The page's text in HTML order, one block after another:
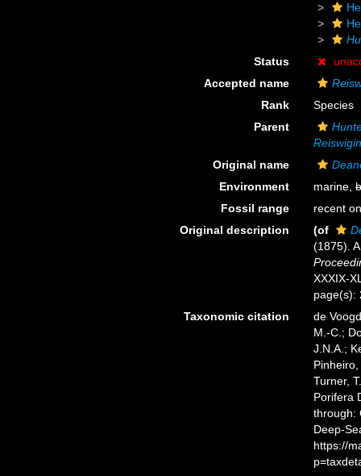
Status
Accepted name
Rank
Species
Parent
Original name
Environment
marine,
Fossil range
recent
Original description
(of
(1875).
XXXIX-
page(s):
Taxonomic citation
de
M.-C.;
J.N.A.;
Turner,
Porifera
through:
Deep-
https://